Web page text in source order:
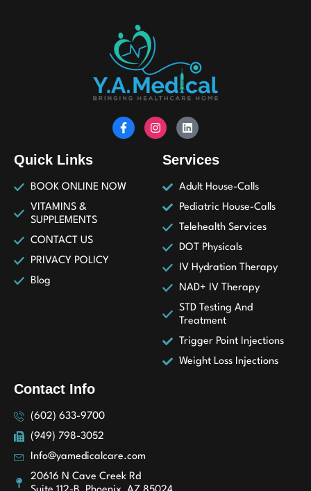
Quick Links
BOOK ONLINE NOW
VITAMINS &
SUPPLEMENTS
CONTACT US
PRIVACY POLICY
Blog
Services
Adult House-Calls
Pediatric House-Calls
Telehealth Services
DOT Physicals
IV Hydration Therapy
NAD+ IV Therapy
STD Testing And
Treatment
Trigger Point Injections
Weight Loss Injections
Contact Info
(602) 633-9700
(949) 798-3052
Info@yamedicalcare.com
20616 N Cave Creek Rd